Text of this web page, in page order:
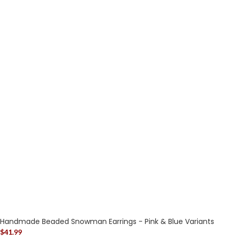
Handmade Beaded Snowman Earrings - Pink & Blue Variants
$41.99